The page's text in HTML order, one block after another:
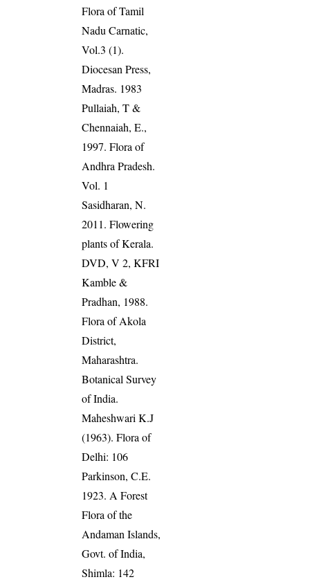
Flora of Tamil
Nadu Carnatic,
Vol.3 (1).
Diocesan Press,
Madras. 1983
Pullaiah, T &
Chennaiah, E.,
1997. Flora of
Andhra Pradesh.
Vol. 1
Sasidharan, N.
2011. Flowering
plants of Kerala.
DVD, V 2, KFRI
Kamble &
Pradhan, 1988.
Flora of Akola
District,
Maharashtra.
Botanical Survey
of India.
Maheshwari K.J
(1963). Flora of
Delhi: 106
Parkinson, C.E.
1923. A Forest
Flora of the
Andaman Islands,
Govt. of India,
Shimla: 142